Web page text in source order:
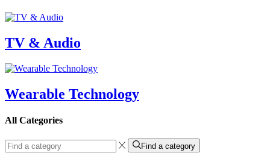
TV & Audio
Wearable Technology
All Categories
Find a category